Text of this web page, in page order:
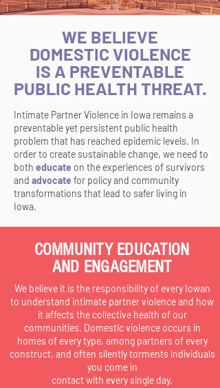
WE BELIEVE
DOMESTIC VIOLENCE
IS A PREVENTABLE
PUBLIC HEALTH THREAT.
Intimate Partner Violence in Iowa remains a
preventable yet persistent public health
problem that has reached epidemic levels. In
order to create sustainable change, we need to
both educate on the experiences of survivors
and advocate for policy and community
transformations that lead to safer living in
Iowa.
COMMUNITY EDUCATION
AND ENGAGEMENT
We believe it is the responsibility of every Iowan
to understand intimate partner violence and how
it affects the collective health of our
communities. Domestic violence occurs in
homes of every type, among partners of every
construct, and often silently torments individuals
you come in
contact with every single day.